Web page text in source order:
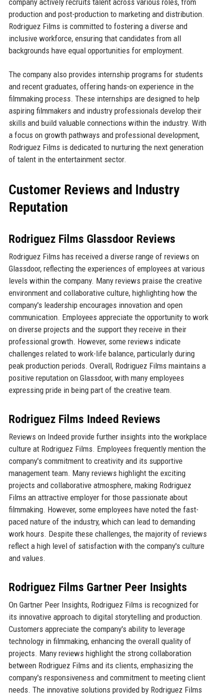
production and post-production to marketing and distribution.
Rodriguez Films is committed to fostering a diverse and
inclusive workforce, ensuring that candidates from all
backgrounds have equal opportunities for employment.
The company also provides internship programs for students
and recent graduates, offering hands-on experience in the
filmmaking process. These internships are designed to help
aspiring filmmakers and industry professionals develop their
skills and build valuable connections within the industry. With
a focus on growth pathways and professional development,
Rodriguez Films is dedicated to nurturing the next generation
of talent in the entertainment sector.
Customer Reviews and Industry
Reputation
Rodriguez Films Glassdoor Reviews
Rodriguez Films has received a diverse range of reviews on
Glassdoor, reflecting the experiences of employees at various
levels within the company. Many reviews praise the creative
environment and collaborative culture, highlighting how the
company's leadership encourages innovation and open
communication. Employees appreciate the opportunity to work
on diverse projects and the support they receive in their
professional growth. However, some reviews indicate
challenges related to work-life balance, particularly during
peak production periods. Overall, Rodriguez Films maintains a
positive reputation on Glassdoor, with many employees
expressing pride in being part of the creative team.
Rodriguez Films Indeed Reviews
Reviews on Indeed provide further insights into the workplace
culture at Rodriguez Films. Employees frequently mention the
company's commitment to creativity and its supportive
management team. Many reviews highlight the exciting
projects and collaborative atmosphere, making Rodriguez
Films an attractive employer for those passionate about
filmmaking. However, some employees have noted the fast-
paced nature of the industry, which can lead to demanding
work hours. Despite these challenges, the majority of reviews
reflect a high level of satisfaction with the company's culture
and values.
Rodriguez Films Gartner Peer Insights
On Gartner Peer Insights, Rodriguez Films is recognized for
its innovative approach to digital storytelling and production.
Customers appreciate the company's ability to leverage
technology in filmmaking, enhancing the overall quality of
projects. Many reviews highlight the strong collaboration
between Rodriguez Films and its clients, emphasizing the
company's responsiveness and commitment to meeting client
needs. The innovative solutions provided by Rodriguez Films